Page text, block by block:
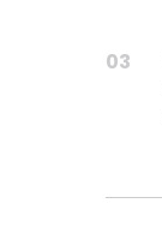
03